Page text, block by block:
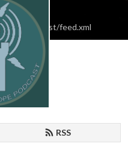
feed.xml
RSS